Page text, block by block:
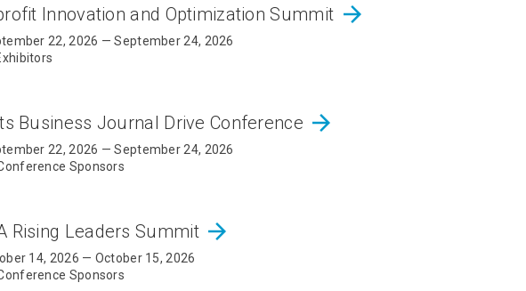
Innovation and Optimization Summit arrow_forward
22, 2026 — September 24, 2026
Business Journal Drive Conference arrow_forward
22, 2026 — September 24, 2026
Sponsors
Rising Leaders Summit arrow_forward
14, 2026 — October 15, 2026
Sponsors